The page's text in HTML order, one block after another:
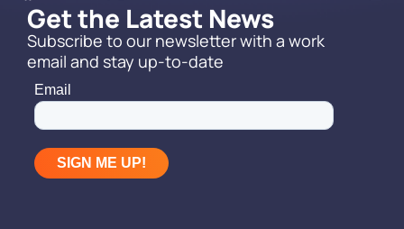
Get the Latest News
Subscribe to our newsletter with a work
email and stay up-to-date